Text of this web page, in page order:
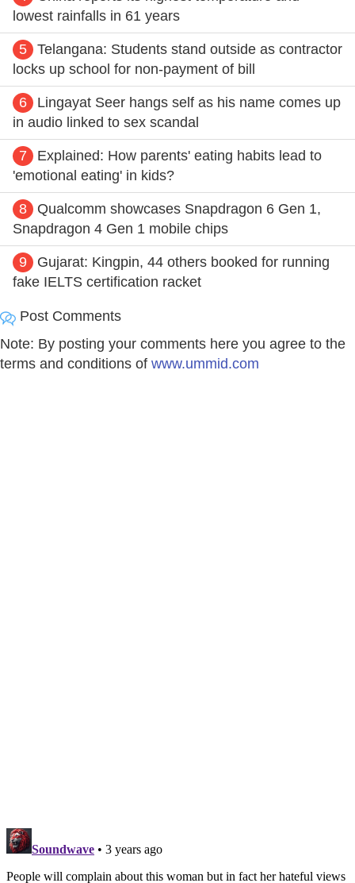
lowest rainfalls in 61 years
5
Telangana: Students stand outside as contractor
locks up school for non-payment of bill
6
Lingayat Seer hangs self as his name comes up
in audio linked to sex scandal
7
Explained: How parents' eating habits lead to
'emotional eating' in kids?
8
Qualcomm showcases Snapdragon 6 Gen 1,
Snapdragon 4 Gen 1 mobile chips
9
Gujarat: Kingpin, 44 others booked for running
fake IELTS certification racket
Post Comments
Note: By posting your comments here you agree to the
terms and conditions of www.ummid.com